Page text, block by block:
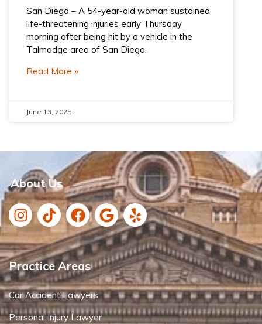
San Diego – A 54-year-old woman sustained
life-threatening injuries early Thursday
morning after being hit by a vehicle in the
Talmadge area of San Diego.
Read More »
June 13, 2025
About Us
Practice Areas
Car Accident Lawyers
Personal Injury Lawyer